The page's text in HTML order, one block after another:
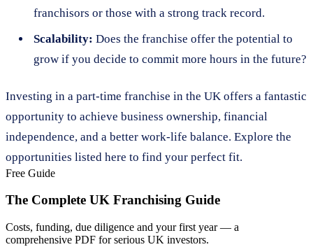
franchisors or those with a strong track record.
Scalability: Does the franchise offer the potential to
grow if you decide to commit more hours in the future?
Investing in a part-time franchise in the UK offers a fantastic
opportunity to achieve business ownership, financial
independence, and a better work-life balance. Explore the
opportunities listed here to find your perfect fit.
Free Guide
The Complete UK Franchising Guide
Costs, funding, due diligence and your first year — a
comprehensive PDF for serious UK investors.